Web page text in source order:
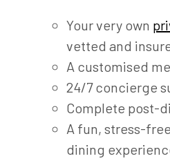
Your very own
vetted and
A customised
24/7 concierge
Complete post-
A fun, stress-
dining